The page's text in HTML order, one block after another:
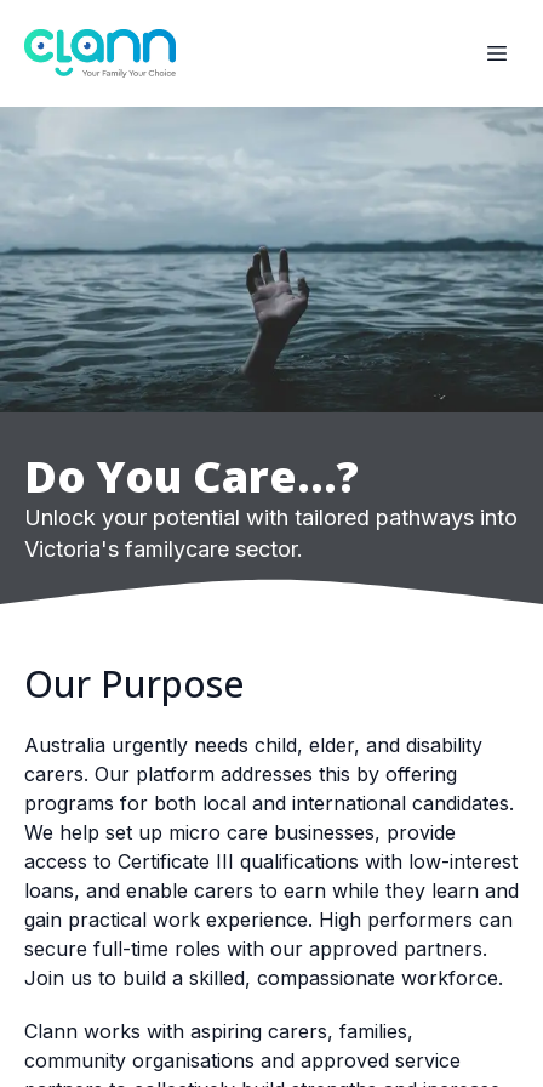
Do You Care...?
Unlock your potential with tailored pathways into
Victoria's familycare sector.
Our Purpose
Australia urgently needs child, elder, and disability
carers. Our platform addresses this by offering
programs for both local and international candidates.
We help set up micro care businesses, provide
access to Certificate III qualifications with low-interest
loans, and enable carers to earn while they learn and
gain practical work experience. High performers can
secure full-time roles with our approved partners.
Join us to build a skilled, compassionate workforce.
Clann works with aspiring carers, families,
community organisations and approved service